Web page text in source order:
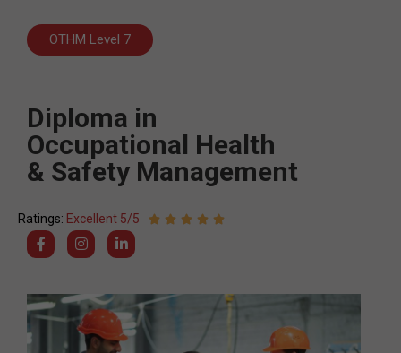
OTHM Level 7
Diploma in
Occupational Health
& Safety Management
Ratings: Excellent 5/5